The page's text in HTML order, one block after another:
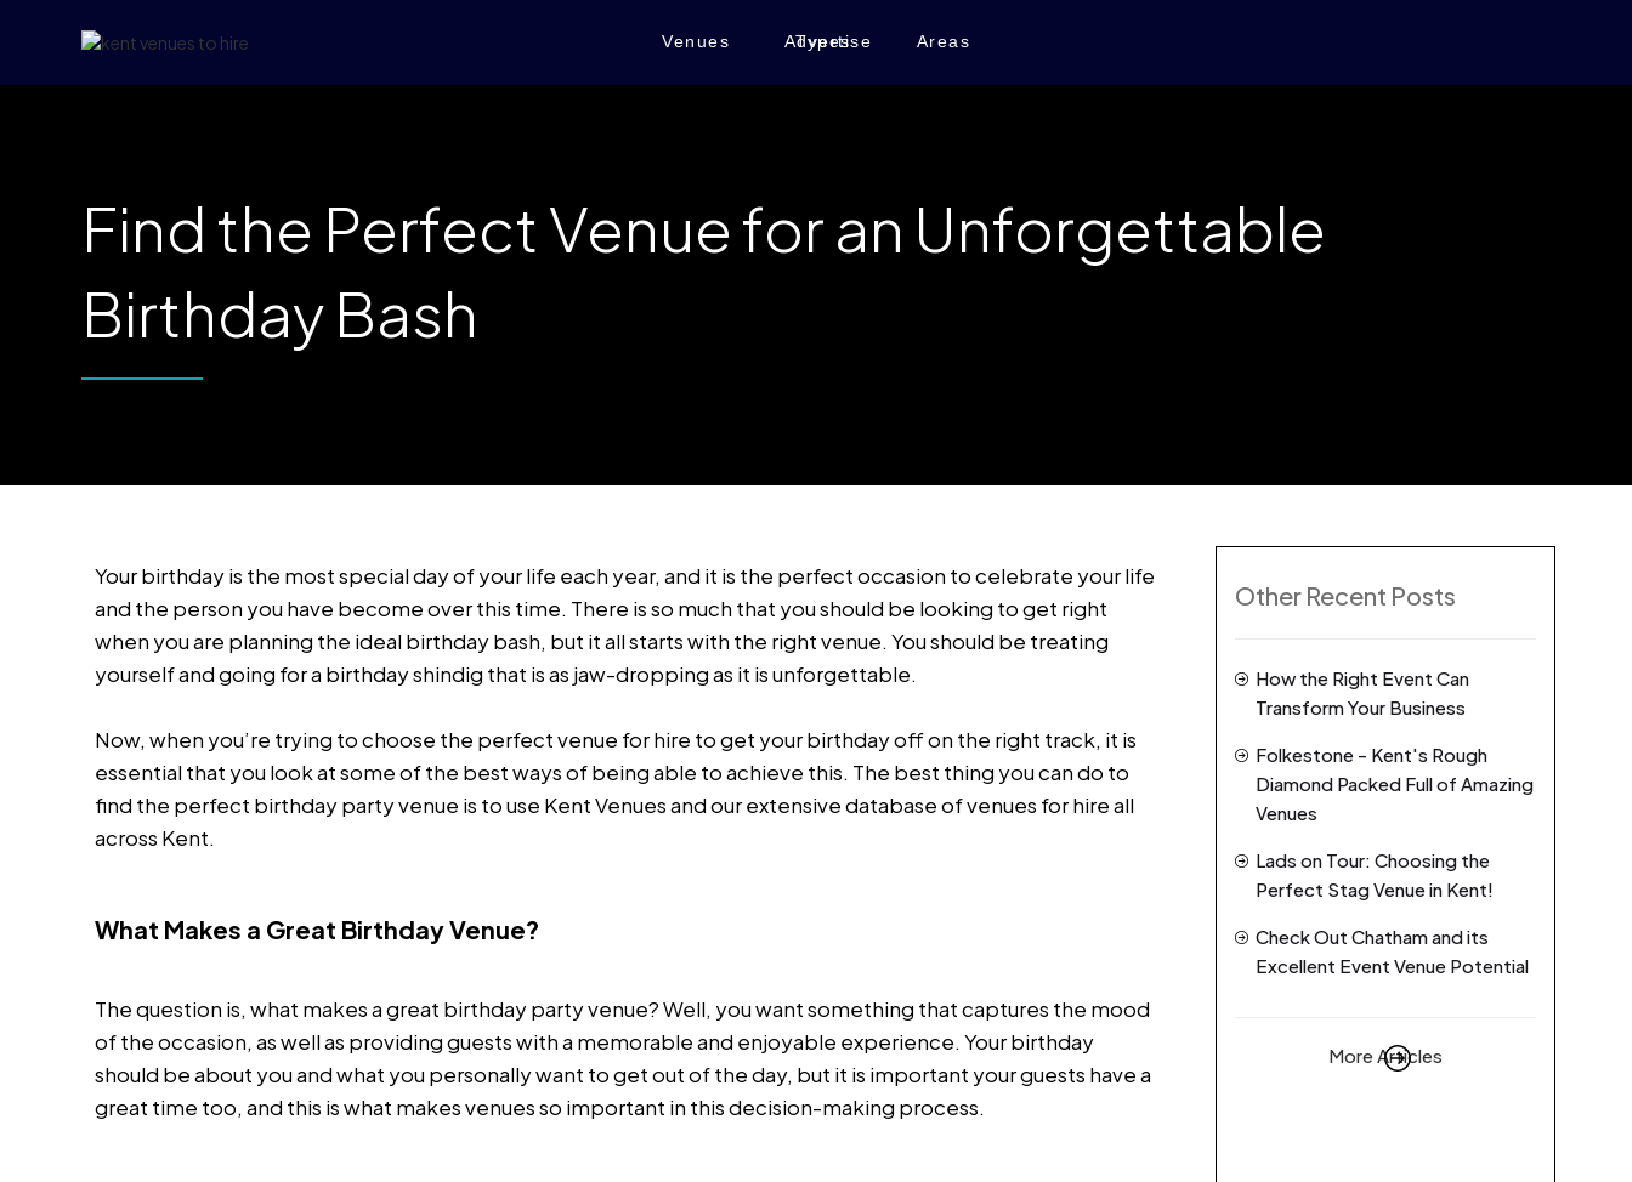
Venues Types Areas
Advertise
Find the Perfect Venue for an Unforgettable
Birthday Bash
Your birthday is the most special day of your life each year, and it is the perfect occasion to celebrate your life
and the person you have become over this time. There is so much that you should be looking to get right
when you are planning the ideal birthday bash, but it all starts with the right venue. You should be treating
yourself and going for a birthday shindig that is as jaw-dropping as it is unforgettable.
Now, when you’re trying to choose the perfect venue for hire to get your birthday off on the right track, it is
essential that you look at some of the best ways of being able to achieve this. The best thing you can do to
find the perfect birthday party venue is to use Kent Venues and our extensive database of venues for hire all
across Kent.
What Makes a Great Birthday Venue?
The question is, what makes a great birthday party venue? Well, you want something that captures the mood
of the occasion, as well as providing guests with a memorable and enjoyable experience. Your birthday
should be about you and what you personally want to get out of the day, but it is important your guests have a
great time too, and this is what makes venues so important in this decision-making process.
Other Recent Posts
How the Right Event Can
Transform Your Business
Folkestone - Kent's Rough
Diamond Packed Full of Amazing
Venues
Lads on Tour: Choosing the
Perfect Stag Venue in Kent!
Check Out Chatham and its
Excellent Event Venue Potential
More Articles